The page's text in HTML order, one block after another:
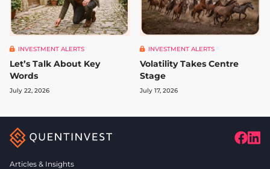
INVESTMENT ALERTS
Let’s Talk About Key
Words
July 22, 2026
INVESTMENT ALERTS
Volatility Takes Centre
Stage
July 17, 2026
Articles & Insights